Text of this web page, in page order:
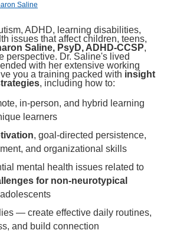
Saline
ADHD, learning disabilities,
issues that affect children, teens,
Saline, PsyD, ADHD-CCSP,
perspective. Dr. Saline's lived
with her extensive working
you a training packed with insight
, including how to:
in-person, and hybrid learning
learners
, goal-directed persistence,
and organizational skills
mental health issues related to
for non-neurotypical
— create effective daily routines,
and build connection